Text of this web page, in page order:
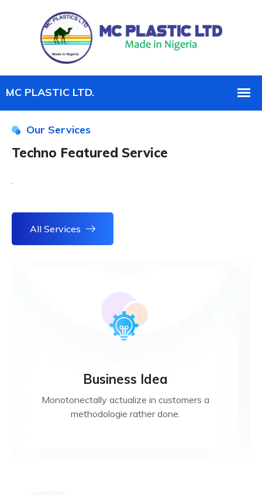
Our Services
Techno Featured Service
.
All Services
Business Idea
Monotonectally actualize in customers a
methodologie rather done.